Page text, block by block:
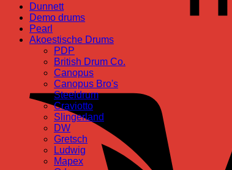
Dunnett
Demo drums
Pearl
Akoestische Drums
PDP
British Drum Co.
Canopus
Canopus Bro's
Steeldrum
Craviotto
Slingerland
DW
Gretsch
Ludwig
Mapex